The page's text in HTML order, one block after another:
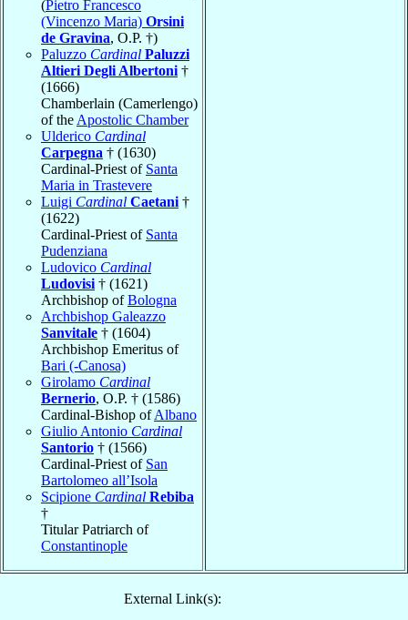
(Pietro Francesco
(Vincenzo Maria) Orsini
de Gravina, O.P. †)
Paluzzo Cardinal Paluzzi
Altieri Degli Albertoni †
(1666)
Chamberlain (Camerlengo)
of the Apostolic Chamber
Ulderico Cardinal
Carpegna † (1630)
Cardinal-Priest of Santa
Maria in Trastevere
Luigi Cardinal Caetani †
(1622)
Cardinal-Priest of Santa
Pudenziana
Ludovico Cardinal
Ludovisi † (1621)
Archbishop ofBologna
Archbishop Galeazzo
Sanvitale † (1604)
Archbishop Emeritus of
Bari (-Canosa)
Girolamo Cardinal
Bernerio, O.P. † (1586)
Cardinal-Bishop ofAlbano
Giulio Antonio Cardinal
Santorio † (1566)
Cardinal-Priest of San
Bartolomeo all’Isola
Scipione Cardinal Rebiba
†
Titular Patriarch of
Constantinople
External Link(s):